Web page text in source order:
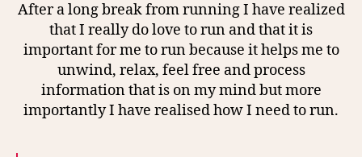
After a long break from running I have realized
that I really do love to run and that it is
important for me to run because it helps me to
unwind, relax, feel free and process
information that is on my mind but more
importantly I have realised how I need to run.